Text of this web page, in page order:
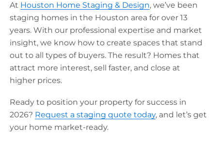
At Houston Home Staging & Design, we’ve been
staging homes in the Houston area for over 13
years. With our professional expertise and market
insight, we know how to create spaces that stand
out to all types of buyers. The result? Homes that
attract more interest, sell faster, and close at
higher prices.
Ready to position your property for success in
2026? Request a staging quote today, and let’s get
your home market-ready.